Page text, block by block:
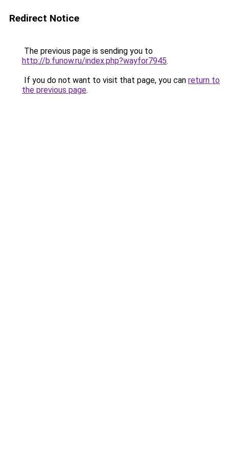
Redirect Notice
The previous page is sending you to
http://b.funow.ru/index.php?wayfor7945.
If you do not want to visit that page, you can return to
the previous page.